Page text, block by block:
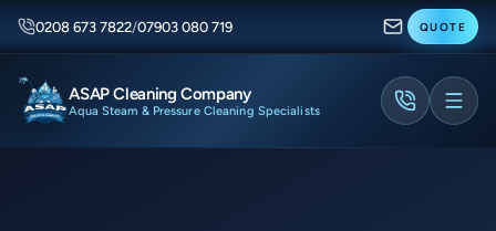
0208 673 7822/07903 080 719 QUOTE
ASAP Cleaning Company
Aqua Steam & Pressure Cleaning Specialists